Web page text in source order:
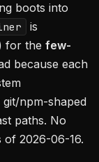
boots into
is
for the few-
because each
npm-shaped
paths. No
of 2026-06-16.